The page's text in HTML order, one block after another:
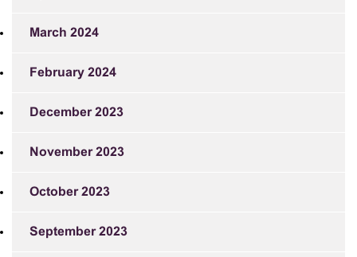
March 2024
February 2024
December 2023
November 2023
October 2023
September 2023